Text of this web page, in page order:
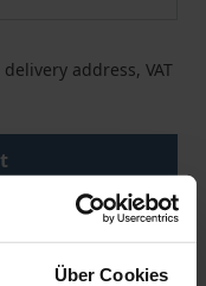
Über Cookies
address, VAT